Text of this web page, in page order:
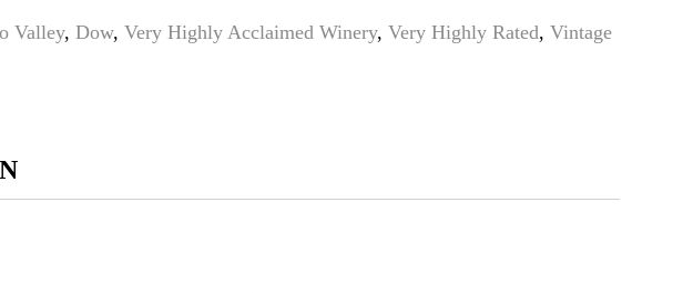
Valley, Dow, Very Highly Acclaimed Winery, Very Highly Rated, Vintage